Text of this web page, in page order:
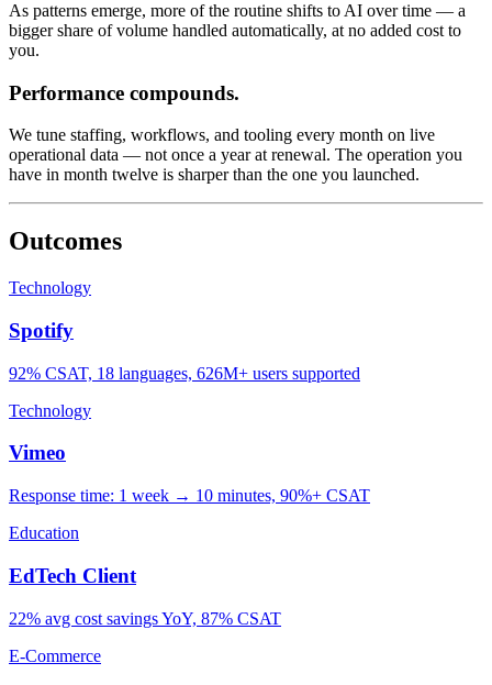
As patterns emerge, more of the routine shifts to AI over time — a
bigger share of volume handled automatically, at no added cost to
you.
Performance compounds.
We tune staffing, workflows, and tooling every month on live
operational data — not once a year at renewal. The operation you
have in month twelve is sharper than the one you launched.
Outcomes
Technology
Spotify
92% CSAT, 18 languages, 626M+ users supported
Technology
Vimeo
Response time: 1 week → 10 minutes, 90%+ CSAT
Education
EdTech Client
22% avg cost savings YoY, 87% CSAT
E-Commerce